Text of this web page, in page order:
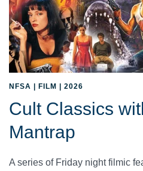
NFSA | FILM | 2026
Cult Classics
Mantrap
A series of Friday night filmic